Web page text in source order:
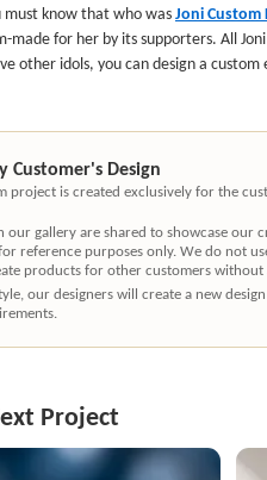
must know that who wasJoni Custom
made for her by its supporters. All
other idols, you can design a
Customer's Design
project is created exclusively for the
our gallery are shared to showcase our
reference purposes only. We do not
products for other customers without
our designers will create a new
Project